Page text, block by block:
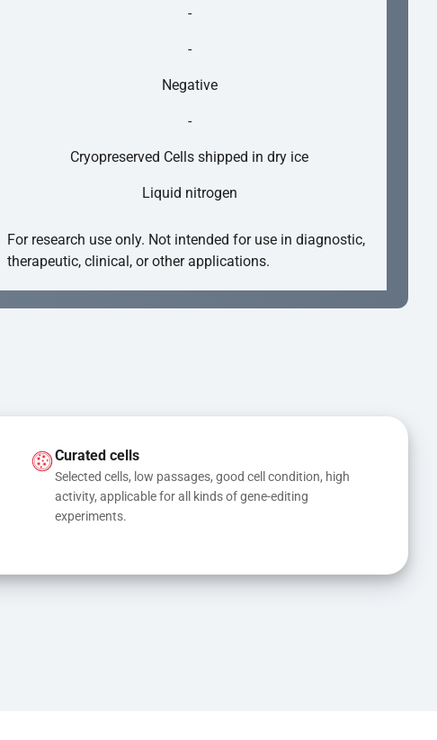
-
-
Negative
-
Cryopreserved Cells shipped in dry ice
Liquid nitrogen
For research use only. Not intended for use in diagnostic,
therapeutic, clinical, or other applications.
Curated cells
Selected cells, low passages, good cell condition, high
activity, applicable for all kinds of gene-editing
experiments.